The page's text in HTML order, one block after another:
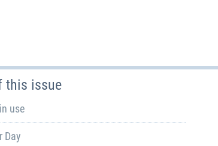
this issue
use
Day